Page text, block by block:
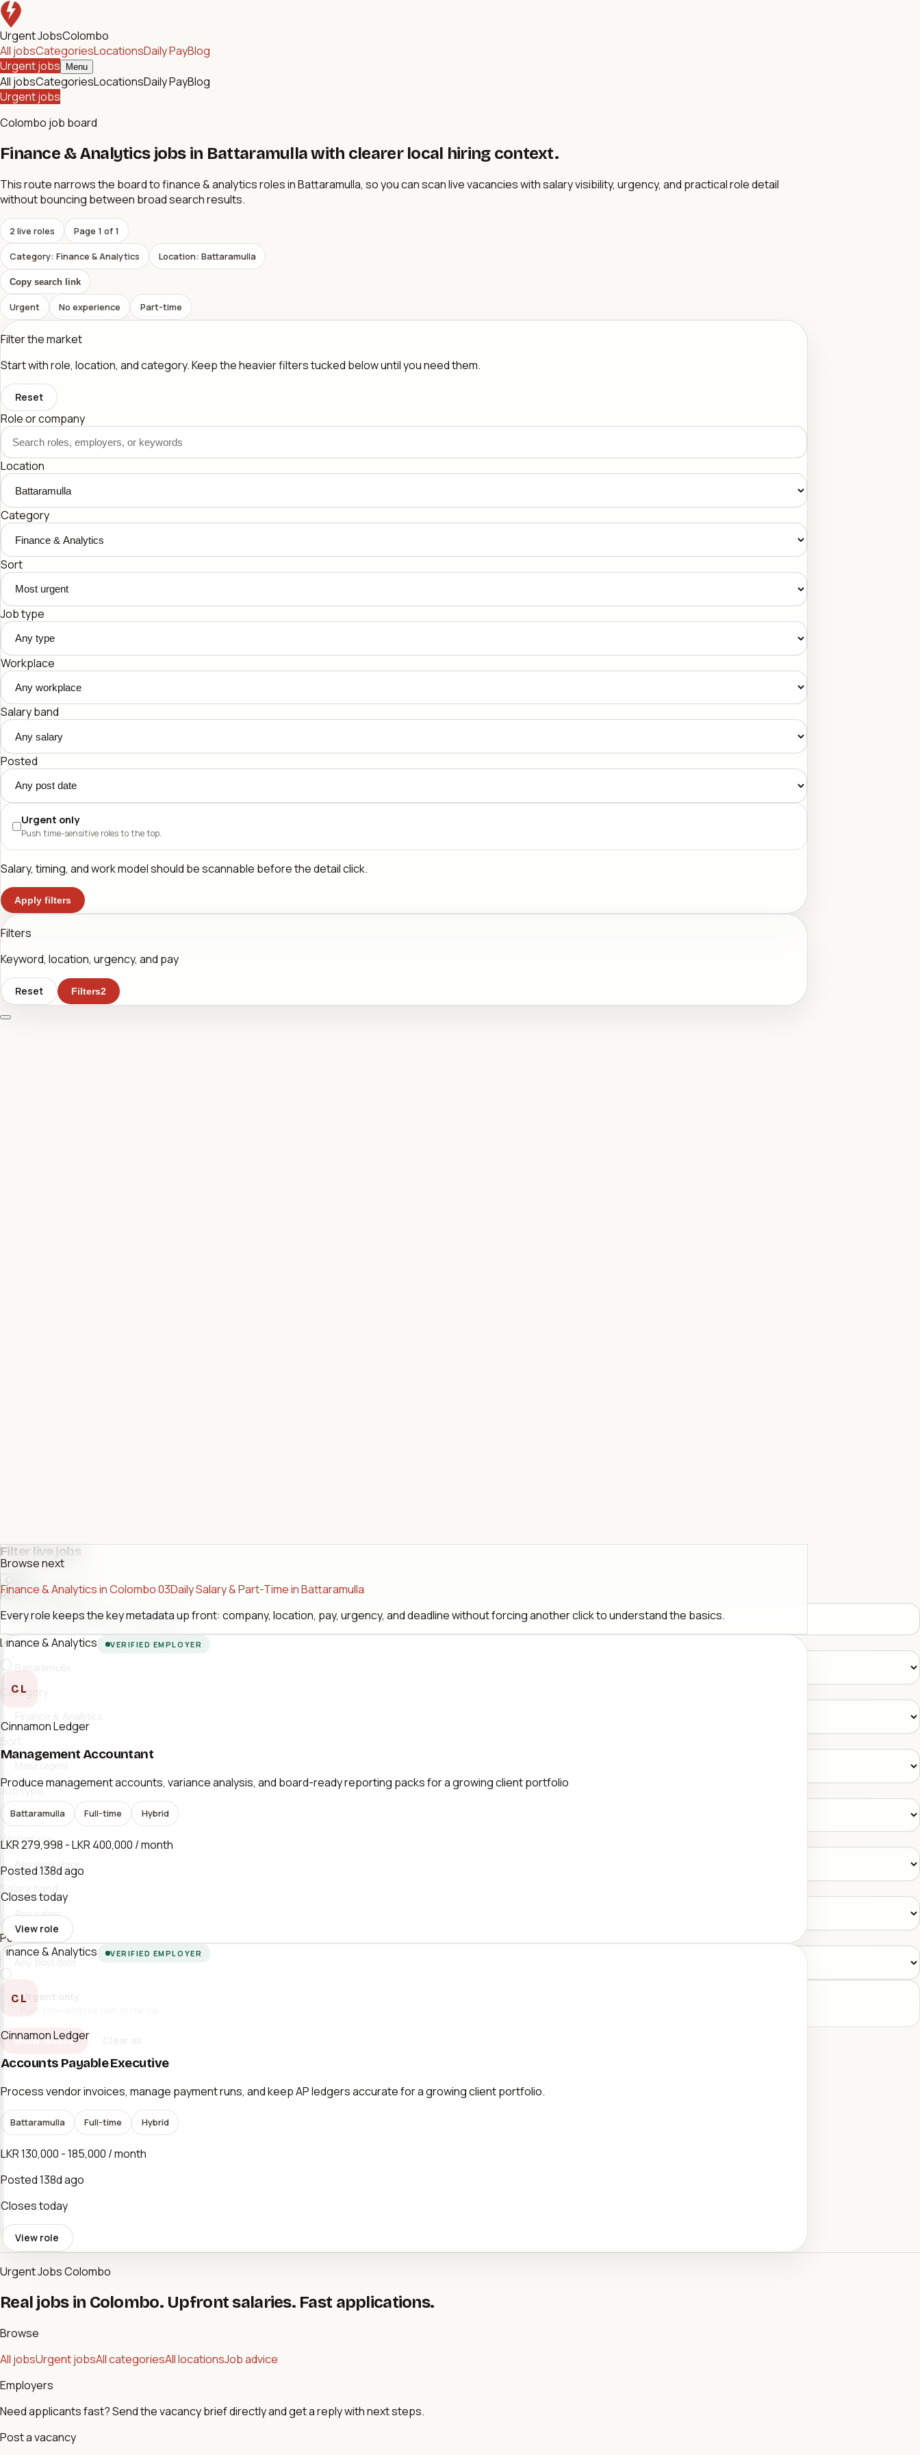
Urgent JobsColombo
All jobsCategoriesLocationsDaily PayBlog
Urgent jobs
Menu
All jobsCategoriesLocationsDaily PayBlog
Urgent jobs
Colombo job board
Finance & Analytics jobs in Battaramulla with clearer local hiring context.
This route narrows the board to finance & analytics roles in Battaramulla, so you can scan live vacancies with salary visibility, urgency, and practical role detail
without bouncing between broad search results.
2 live roles Page 1 of 1
Category: Finance & Analytics Location: Battaramulla
Copy search link
Urgent No experience Part-time
Filter the market
Start with role, location, and category. Keep the heavier filters tucked below until you need them.
Reset
Role or company
Location
Category
Sort
Job type
Workplace
Salary band
Posted
Urgent only
Push time-sensitive roles to the top.
Salary, timing, and work model should be scannable before the detail click.
Apply filters
Filters
Keyword, location, urgency, and pay
Reset Filters2
Filter live jobs
Close
Role or company
Location
Category
Job type
Workplace
Salary band
Posted
Urgent only
Push time-sensitive roles to the top.
Show results
Browse next
Finance & Analytics in Colombo 03Daily Salary & Part-Time in Battaramulla
Every role keeps the key metadata up front: company, location, pay, urgency, and deadline without forcing another click to understand the basics.
Finance & Analytics
VERIFIED EMPLOYER
CL
Cinnamon Ledger
Management Accountant
Produce management accounts, variance analysis, and board-ready reporting packs for a growing client portfolio
Battaramulla Full-time Hybrid
LKR 279,998 - LKR 400,000 / month
Posted138d ago
Closes today
View role
Finance & Analytics VERIFIED EMPLOYER
CL
Cinnamon Ledger
Accounts Payable Executive
Process vendor invoices, manage payment runs, and keep AP ledgers accurate for a growing client portfolio.
Battaramulla Full-time Hybrid
LKR 130,000 - 185,000 / month
Posted138d ago
Closes today
View role
Urgent Jobs Colombo
Real jobs in Colombo. Upfront salaries. Fast applications.
Browse
All jobsUrgent jobsAll categoriesAll locationsJob advice
Employers
Need applicants fast? Send the vacancy brief directly and get a reply with next steps.
Post a vacancy